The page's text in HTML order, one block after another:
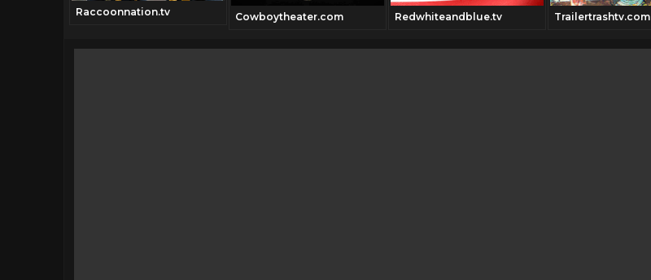
Raccoonnation.tv Cowboytheater.com Redwhiteandblue.tv Trailertrashtv.com